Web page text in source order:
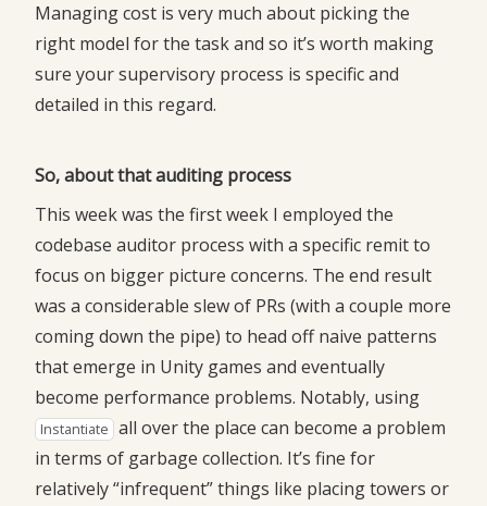
Managing cost is very much about picking the
right model for the task and so it’s worth making
sure your supervisory process is specific and
detailed in this regard.
So, about that auditing process
This week was the first week I employed the
codebase auditor process with a specific remit to
focus on bigger picture concerns. The end result
was a considerable slew of PRs (with a couple more
coming down the pipe) to head off naive patterns
that emerge in Unity games and eventually
become performance problems. Notably, using
Instantiate all over the place can become a problem
in terms of garbage collection. It’s fine for
relatively “infrequent” things like placing towers or